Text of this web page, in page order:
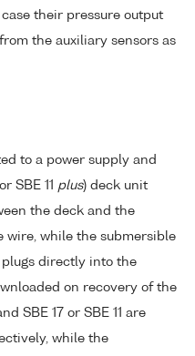
their pressure output
the auxiliary sensors as
to a power supply and
SBE 11 plus) deck unit
the deck and the
wire, while the submersible
plugs directly into the
on recovery of the
SBE 17 or SBE 11 are
while the